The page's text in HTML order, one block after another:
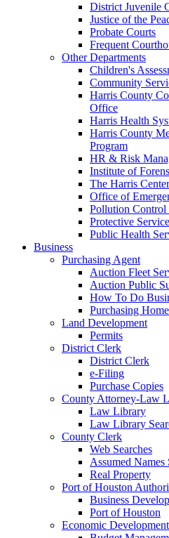
District Juvenile
Justice of the
Probate Courts
Frequent
Other Departments
Children's
Community
Harris County
Office
Harris Health
Harris County
Program
HR & Risk
Institute of
The Harris
Office of
Pollution Control
Protective
Public Health
Business
Purchasing Agent
Auction Fleet
Auction Public
How To Do
Purchasing
Land Development
Permits
District Clerk
District Clerk
e-Filing
Purchase Copies
County Attorney-Law
Law Library
Law Library
County Clerk
Web Searches
Assumed Names
Real Property
Port of Houston
Business
Port of Houston
Economic Development